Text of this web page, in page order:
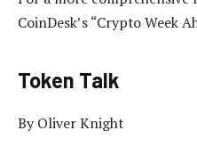
CoinDesk’s “Crypto Week
Token Talk
By Oliver Knight